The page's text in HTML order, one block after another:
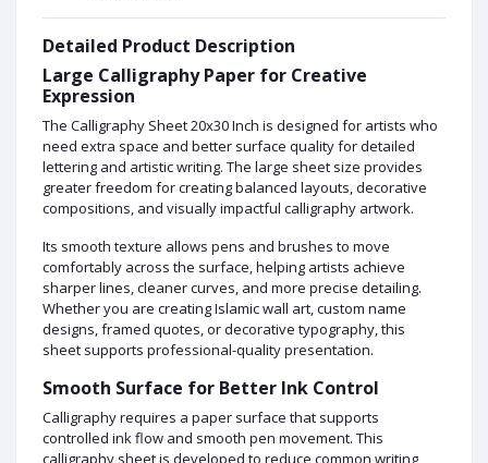
Detailed Product Description
Large Calligraphy Paper for Creative
Expression
The Calligraphy Sheet 20x30 Inch is designed for artists who
need extra space and better surface quality for detailed
lettering and artistic writing. The large sheet size provides
greater freedom for creating balanced layouts, decorative
compositions, and visually impactful calligraphy artwork.
Its smooth texture allows pens and brushes to move
comfortably across the surface, helping artists achieve
sharper lines, cleaner curves, and more precise detailing.
Whether you are creating Islamic wall art, custom name
designs, framed quotes, or decorative typography, this
sheet supports professional-quality presentation.
Smooth Surface for Better Ink Control
Calligraphy requires a paper surface that supports
controlled ink flow and smooth pen movement. This
calligraphy sheet is developed to reduce common writing